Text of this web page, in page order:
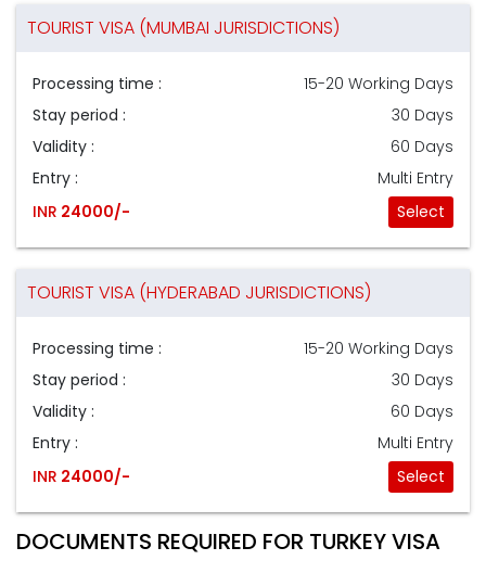
TOURIST VISA (MUMBAI JURISDICTIONS)
Processing time :
15-20 Working Days
Stay period :
30 Days
Validity :
60 Days
Entry :
Multi Entry
INR 24000/- Select
TOURIST VISA (HYDERABAD JURISDICTIONS)
Processing time :
15-20 Working Days
Stay period :
30 Days
Validity :
60 Days
Entry :
Multi Entry
INR 24000/- Select
DOCUMENTS REQUIRED FOR TURKEY VISA